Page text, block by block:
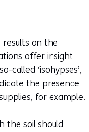
results on the
offer insight
‘isohypses’,
the presence
for example.
the soil should